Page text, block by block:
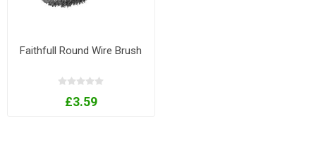
Faithfull Round Wire Brush
£3.59